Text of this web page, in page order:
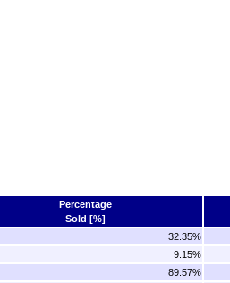
Percentage
Sold [%]
32.35%
9.15%
89.57%